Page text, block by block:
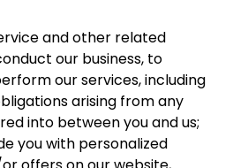
and other related
our business, to
our services, including
arising from any
into between you and us;
you with personalized